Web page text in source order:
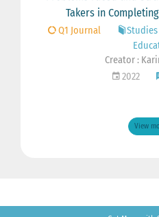
Takers in
Q1 Journal
Creator :
2022
View